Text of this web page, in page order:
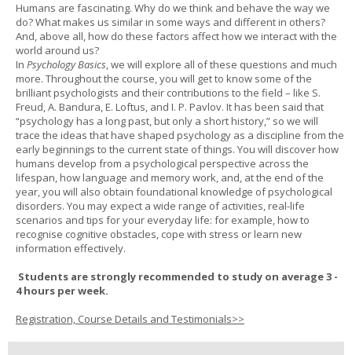
Humans are fascinating. Why do we think and behave the way we
do? What makes us similar in some ways and different in others?
And, above all, how do these factors affect how we interact with the
world around us?
In Psychology Basics, we will explore all of these questions and much
more. Throughout the course, you will get to know some of the
brilliant psychologists and their contributions to the field – like S.
Freud, A. Bandura, E. Loftus, and I. P. Pavlov. It has been said that
“psychology has a long past, but only a short history,” so we will
trace the ideas that have shaped psychology as a discipline from the
early beginnings to the current state of things. You will discover how
humans develop from a psychological perspective across the
lifespan, how language and memory work, and, at the end of the
year, you will also obtain foundational knowledge of psychological
disorders. You may expect a wide range of activities, real-life
scenarios and tips for your everyday life: for example, how to
recognise cognitive obstacles, cope with stress or learn new
information effectively.
Students are strongly recommended to study on average 3 -
4 hours per week.
Registration, Course Details and Testimonials>>